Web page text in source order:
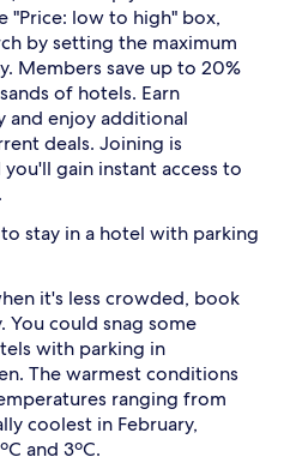
"Price: low to high" box,
by setting the maximum
Members save up to 20%
of hotels. Earn
and enjoy additional
deals. Joining is
gain instant access to
stay in a hotel with parking
it's less crowded, book
You could snag some
with parking in
The warmest conditions
ranging from
coolest in February,
and 3ºC.